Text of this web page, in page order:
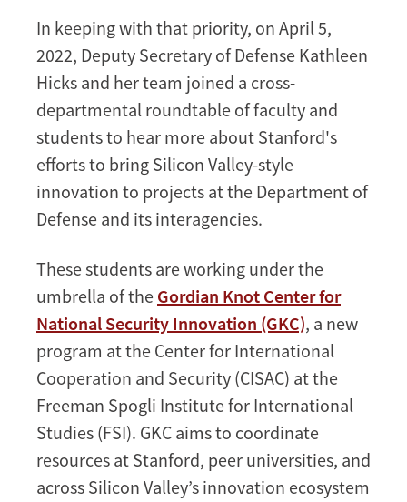
In keeping with that priority, on April 5,
2022, Deputy Secretary of Defense Kathleen
Hicks and her team joined a cross-
departmental roundtable of faculty and
students to hear more about Stanford's
efforts to bring Silicon Valley-style
innovation to projects at the Department of
Defense and its interagencies.
These students are working under the
umbrella of the Gordian Knot Center for
National Security Innovation (GKC), a new
program at the Center for International
Cooperation and Security (CISAC) at the
Freeman Spogli Institute for International
Studies (FSI). GKC aims to coordinate
resources at Stanford, peer universities, and
across Silicon Valley’s innovation ecosystem